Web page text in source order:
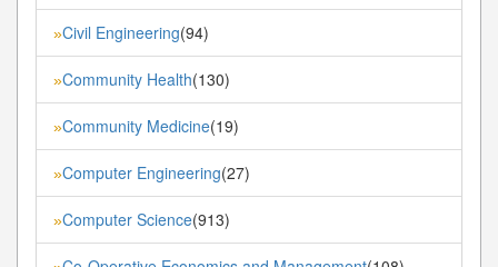
»Civil Engineering(94)
»Community Health(130)
»Community Medicine(19)
»Computer Engineering(27)
»Computer Science(913)